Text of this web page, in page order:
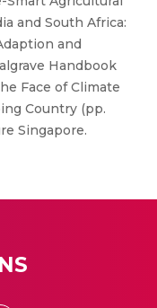
and South Africa:
and
Handbook
Face of Climate
Country (pp.
Singapore.